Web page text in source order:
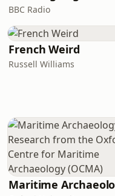
BBC Radio
French Weird
Russell Williams